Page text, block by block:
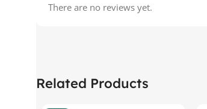
There are no reviews yet.
Related Products